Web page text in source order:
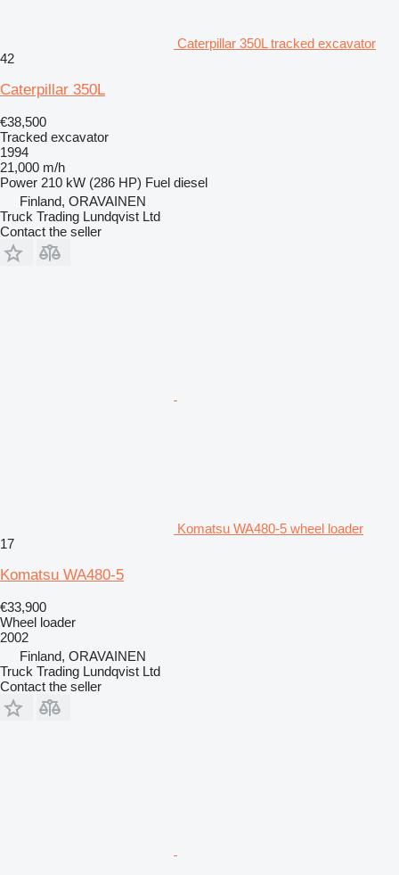
Caterpillar 350L tracked excavator
42
Caterpillar 350L
€38,500
Tracked excavator
1994
21,000 m/h
Power 210 kW (286 HP) Fuel diesel
Finland, ORAVAINEN
Truck Trading Lundqvist Ltd
Contact the seller
Komatsu WA480-5 wheel loader
17
Komatsu WA480-5
€33,900
Wheel loader
2002
Finland, ORAVAINEN
Truck Trading Lundqvist Ltd
Contact the seller